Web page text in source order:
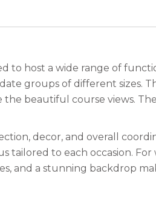
to host a wide range of
groups of different sizes.
beautiful course views.
decor, and overall
to each occasion.
and a stunning backdrop